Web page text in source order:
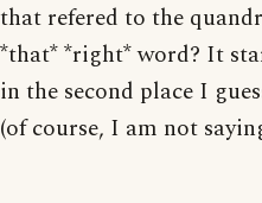
that refered to the
*that* *right* word? It
in the second place I
(of course, I am not